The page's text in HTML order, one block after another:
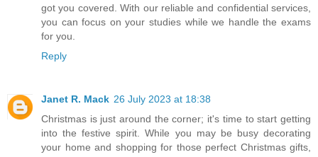
got you covered. With our reliable and confidential services,
you can focus on your studies while we handle the exams
for you.
Reply
Janet R. Mack 26 July 2023 at 18:38
Christmas is just around the corner; it's time to start getting
into the festive spirit. While you may be busy decorating
your home and shopping for those perfect Christmas gifts,